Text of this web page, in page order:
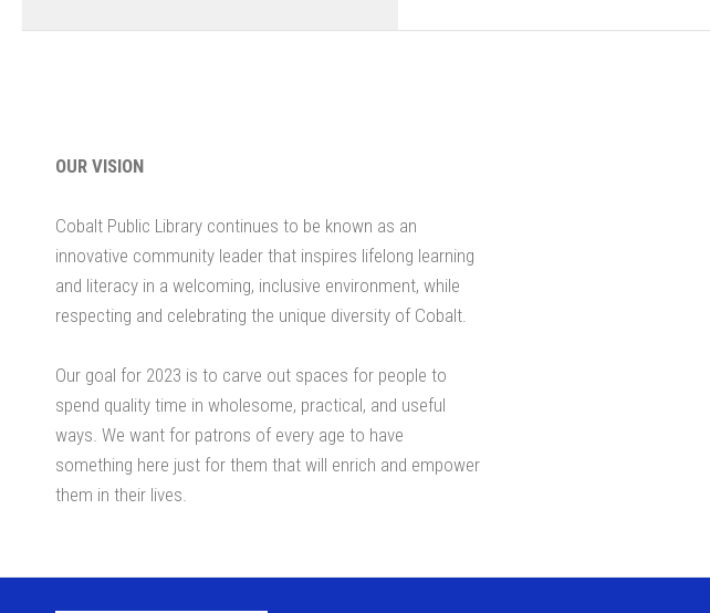
OUR VISION
Cobalt Public Library continues to be known as an
innovative community leader that inspires lifelong learning
and literacy in a welcoming, inclusive environment, while
respecting and celebrating the unique diversity of Cobalt.
Our goal for 2023 is to carve out spaces for people to
spend quality time in wholesome, practical, and useful
ways. We want for patrons of every age to have
something here just for them that will enrich and empower
them in their lives.